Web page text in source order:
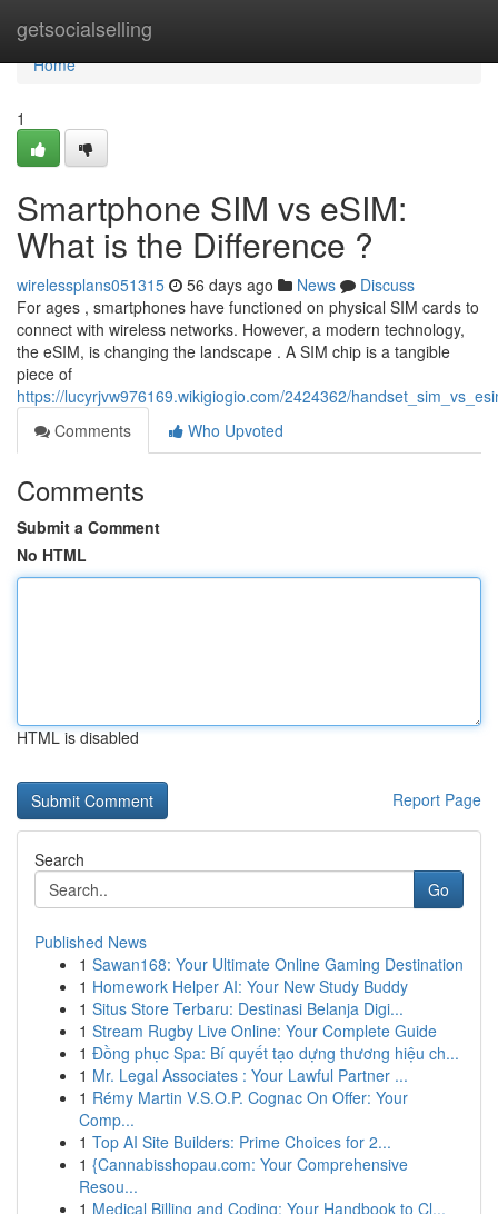
getsocialselling
Home
Home
1
Smartphone SIM vs eSIM:
What is the Difference ?
wirelessplans051315 56 days ago News
Discuss
For ages , smartphones have functioned on physical SIM cards to
connect with wireless networks. However, a modern technology,
the eSIM, is changing the landscape . A SIM chip is a tangible
piece of
https://lucyrjvw976169.wikigiogio.com/2424362/
Comments
Who Upvoted
Comments
Submit a Comment
No HTML
HTML is disabled
Report Page
Search
Go
Published News
1 Sawan168: Your Ultimate Online Gaming Destination
1 Homework Helper AI: Your New Study Buddy
1 Situs Store Terbaru: Destinasi Belanja Digi...
1 Stream Rugby Live Online: Your Complete Guide
1 Đồng phục Spa: Bí quyết tạo dựng thương hiệu ch...
1 Mr. Legal Associates : Your Lawful Partner ...
1 Rémy Martin V.S.O.P. Cognac On Offer: Your
Comp...
1 Top AI Site Builders: Prime Choices for 2...
1 {Cannabisshopau.com: Your Comprehensive
Resou...
1 Medical Billing and Coding: Your Handbook to Cl...